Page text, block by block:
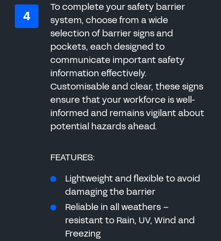
To complete your safety barrier
system, choose from a wide
selection of barrier signs and
pockets, each designed to
communicate important safety
information effectively.
Customisable and clear, these signs
ensure that your workforce is well-
informed and remains vigilant about
potential hazards ahead.
FEATURES:
Lightweight and flexible to avoid
damaging the barrier
Reliable in all weathers –
resistant to Rain, UV, Wind and
Freezing